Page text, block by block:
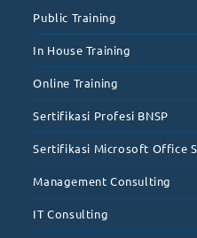
Public Training
In House Training
Online Training
Sertifikasi Profesi BNSP
Sertifikasi Microsoft Office
Management Consulting
IT Consulting